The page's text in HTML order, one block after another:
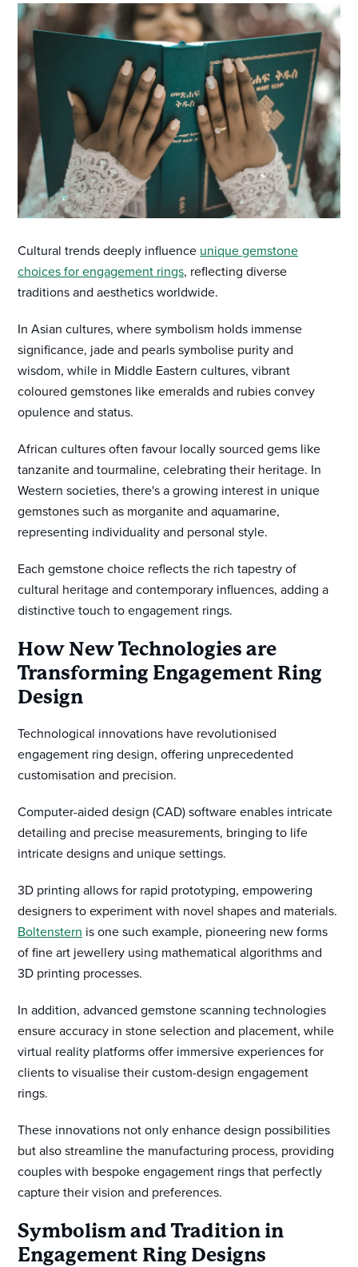
Cultural trends deeply influence unique gemstone
choices for engagement rings, reflecting diverse
traditions and aesthetics worldwide.
In Asian cultures, where symbolism holds immense
significance, jade and pearls symbolise purity and
wisdom, while in Middle Eastern cultures, vibrant
coloured gemstones like emeralds and rubies convey
opulence and status.
African cultures often favour locally sourced gems like
tanzanite and tourmaline, celebrating their heritage. In
Western societies, there's a growing interest in unique
gemstones such as morganite and aquamarine,
representing individuality and personal style.
Each gemstone choice reflects the rich tapestry of
cultural heritage and contemporary influences, adding a
distinctive touch to engagement rings.
How New Technologies are
Transforming Engagement Ring
Design
Technological innovations have revolutionised
engagement ring design, offering unprecedented
customisation and precision.
Computer-aided design (CAD) software enables intricate
detailing and precise measurements, bringing to life
intricate designs and unique settings.
3D printing allows for rapid prototyping, empowering
designers to experiment with novel shapes and materials.
Boltenstern is one such example, pioneering new forms
of fine art jewellery using mathematical algorithms and
3D printing processes.
In addition, advanced gemstone scanning technologies
ensure accuracy in stone selection and placement, while
virtual reality platforms offer immersive experiences for
clients to visualise their custom-design engagement
rings.
These innovations not only enhance design possibilities
but also streamline the manufacturing process, providing
couples with bespoke engagement rings that perfectly
capture their vision and preferences.
Symbolism and Tradition in
Engagement Ring Designs